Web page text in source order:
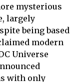
mysterious
largely
being based
modern
Universe
with only